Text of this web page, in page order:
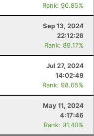
Rank: 90.85%
Sep 13, 2024
22:12:26
Rank: 89.17%
Jul 27, 2024
14:02:49
Rank: 98.05%
May 11, 2024
4:17:46
Rank: 91.40%